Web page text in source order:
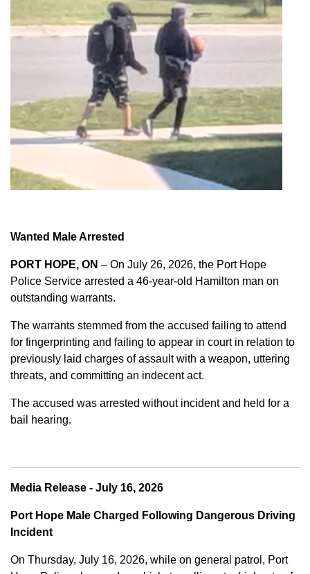
Wanted Male Arrested
PORT HOPE, ON – On July 26, 2026, the Port Hope
Police Service arrested a 46-year-old Hamilton man on
outstanding warrants.
The warrants stemmed from the accused failing to attend
for fingerprinting and failing to appear in court in relation to
previously laid charges of assault with a weapon, uttering
threats, and committing an indecent act.
The accused was arrested without incident and held for a
bail hearing.
Media Release - July 16, 2026
Port Hope Male Charged Following Dangerous Driving
Incident
On Thursday, July 16, 2026, while on general patrol, Port